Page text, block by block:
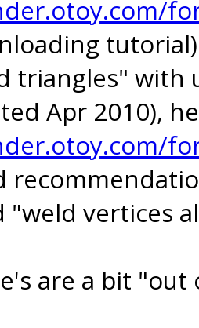
triangles" with
Apr 2010),
"weld vertices
are a bit